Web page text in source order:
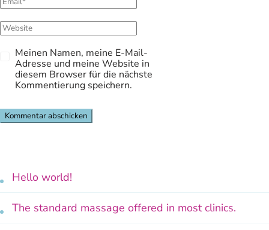
Meinen Namen, meine E-Mail-
Adresse und meine Website in
diesem Browser für die nächste
Kommentierung speichern.
Hello world!
The standard massage offered in most clinics.